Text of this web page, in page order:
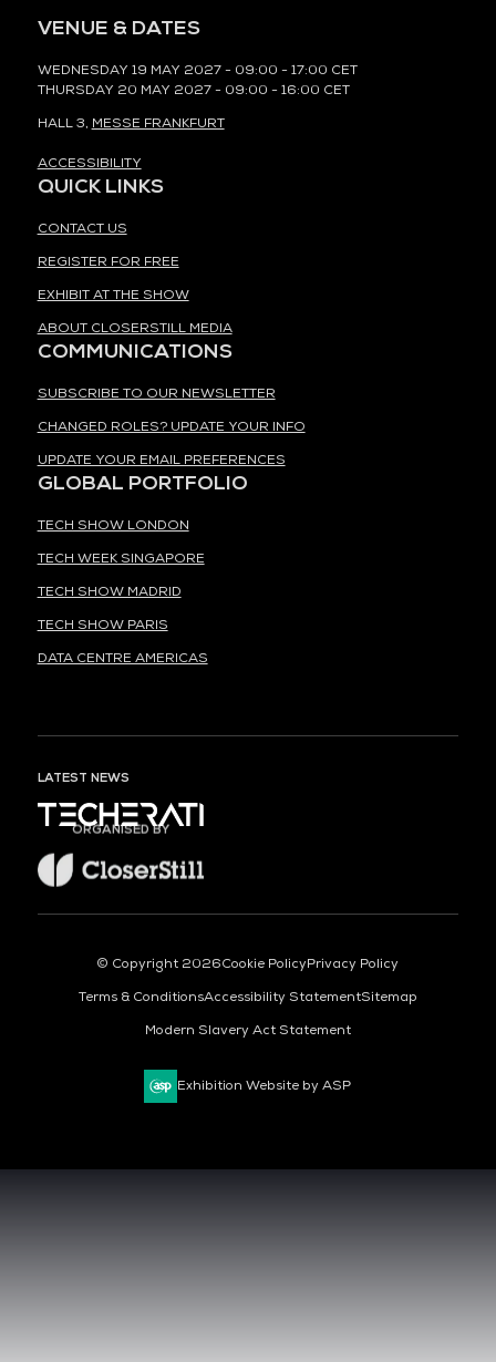
VENUE & DATES
WEDNESDAY 19 MAY 2027 - 09:00 - 17:00 CET
THURSDAY 20 MAY 2027 - 09:00 - 16:00 CET
HALL 3, MESSE FRANKFURT
ACCESSIBILITY
QUICK LINKS
CONTACT US
REGISTER FOR FREE
EXHIBIT AT THE SHOW
ABOUT CLOSERSTILL MEDIA
COMMUNICATIONS
SUBSCRIBE TO OUR NEWSLETTER
CHANGED ROLES? UPDATE YOUR INFO
UPDATE YOUR EMAIL PREFERENCES
GLOBAL PORTFOLIO
TECH SHOW LONDON
TECH WEEK SINGAPORE
TECH SHOW MADRID
TECH SHOW PARIS
DATA CENTRE AMERICAS
LATEST NEWS
ORGANISED BY
© Copyright 2026Cookie PolicyPrivacy Policy
Terms & ConditionsAccessibility StatementSitemap
Modern Slavery Act Statement
Exhibition Website by ASP